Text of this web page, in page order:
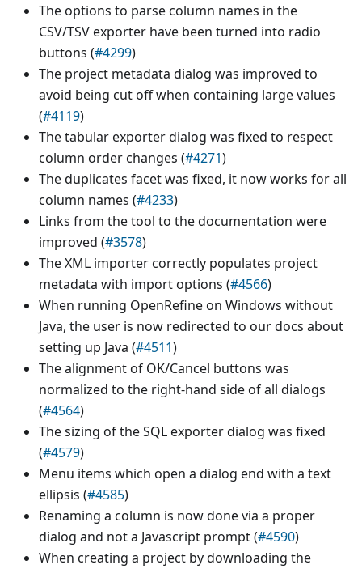
The options to parse column names in the
CSV/TSV exporter have been turned into radio
buttons (#4299)
The project metadata dialog was improved to
avoid being cut off when containing large values
(#4119)
The tabular exporter dialog was fixed to respect
column order changes (#4271)
The duplicates facet was fixed, it now works for all
column names (#4233)
Links from the tool to the documentation were
improved (#3578)
The XML importer correctly populates project
metadata with import options (#4566)
When running OpenRefine on Windows without
Java, the user is now redirected to our docs about
setting up Java (#4511)
The alignment of OK/Cancel buttons was
normalized to the right-hand side of all dialogs
(#4564)
The sizing of the SQL exporter dialog was fixed
(#4579)
Menu items which open a dialog end with a text
ellipsis (#4585)
Renaming a column is now done via a proper
dialog and not a Javascript prompt (#4590)
When creating a project by downloading the